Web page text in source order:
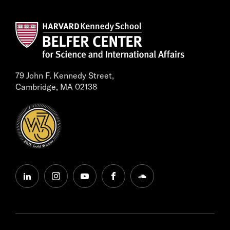
79 John F. Kennedy Street,
Cambridge, MA 02138
linkedininstagramyoutubefacebooksoundcloud